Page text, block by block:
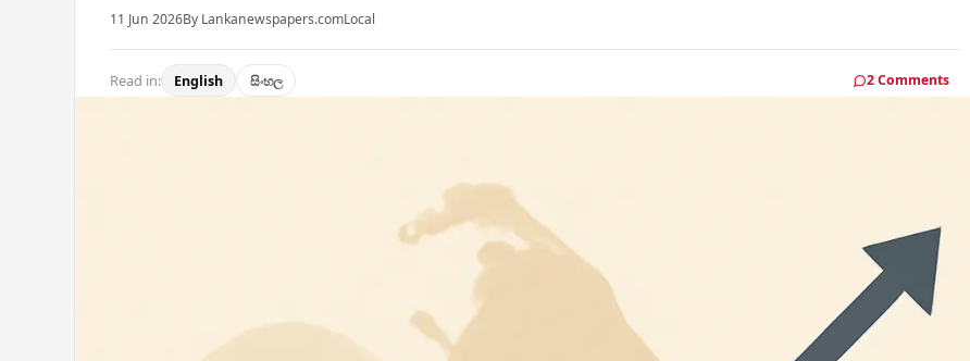
11 Jun 2026By Lankanewspapers.comLocal
Read in: English සිංහල 2 Comments